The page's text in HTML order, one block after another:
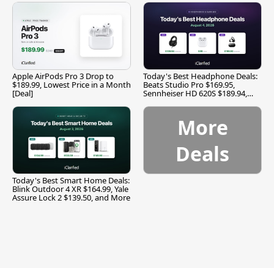
Apple AirPods Pro 3 Drop to
$189.99, Lowest Price in a Month
[Deal]
Today's Best Headphone Deals:
Beats Studio Pro $169.95,
Sennheiser HD 620S $189.94,
Today's Best Smart Home Deals:
Blink Outdoor 4 XR $164.99, Yale
Assure Lock 2 $139.50, and More
More
Deals